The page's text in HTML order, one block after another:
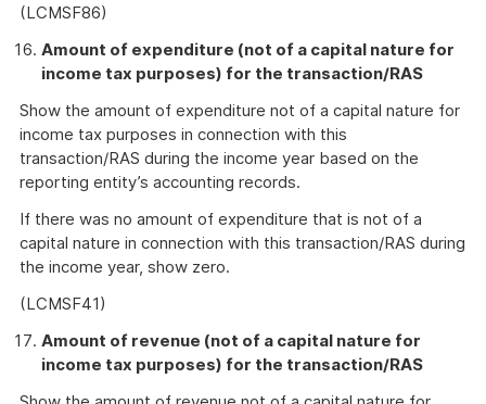
(LCMSF86)
Amount of expenditure (not of a capital nature for
income tax purposes) for the transaction/RAS
Show the amount of expenditure not of a capital nature for
income tax purposes in connection with this
transaction/RAS during the income year based on the
reporting entity’s accounting records.
If there was no amount of expenditure that is not of a
capital nature in connection with this transaction/RAS during
the income year, show zero.
(LCMSF41)
Amount of revenue (not of a capital nature for
income tax purposes) for the transaction/RAS